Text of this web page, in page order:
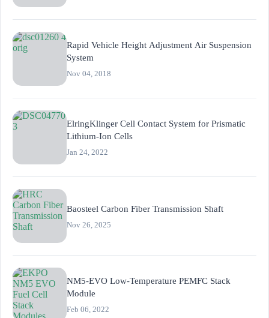
Rapid Vehicle Height Adjustment Air Suspension
System
Nov 04, 2018
ElringKlinger Cell Contact System for Prismatic
Lithium-Ion Cells
Jan 24, 2022
Baosteel Carbon Fiber Transmission Shaft
Nov 26, 2025
NM5-EVO Low-Temperature PEMFC Stack
Module
Feb 06, 2022